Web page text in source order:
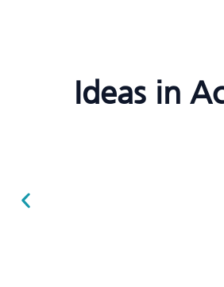
Ideas in